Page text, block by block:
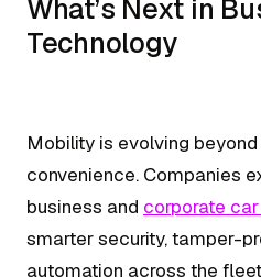
What’s Next in
Technology
Mobility is evolving
convenience. Companies
business and corporate
smarter security, tamper-
automation across the